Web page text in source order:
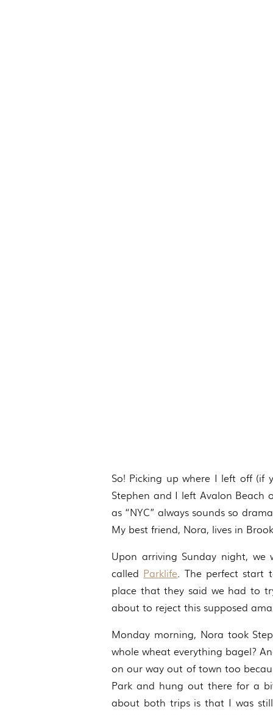
So! Picking up where I left off
Stephen and I left Avalon Beach
as “NYC” always sounds so
My best friend, Nora, lives in
Upon arriving Sunday night,
called Parklife. The perfect start
place that they said we had to
about to reject this supposed
Monday morning, Nora took
whole wheat everything bagel?
on our way out of town too
Park and hung out there for a
about both trips is that I was